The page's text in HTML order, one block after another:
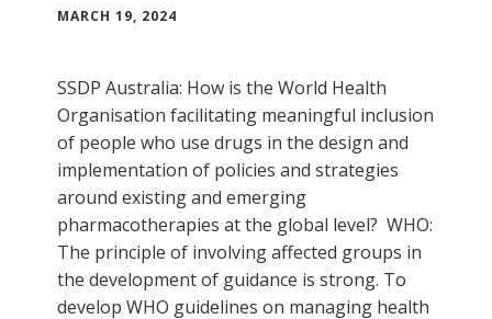
MARCH 19, 2024
SSDP Australia: How is the World Health
Organisation facilitating meaningful inclusion
of people who use drugs in the design and
implementation of policies and strategies
around existing and emerging
pharmacotherapies at the global level? WHO:
The principle of involving affected groups in
the development of guidance is strong. To
develop WHO guidelines on managing health